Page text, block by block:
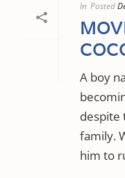
In Posted
A boy
despite
family.
him to